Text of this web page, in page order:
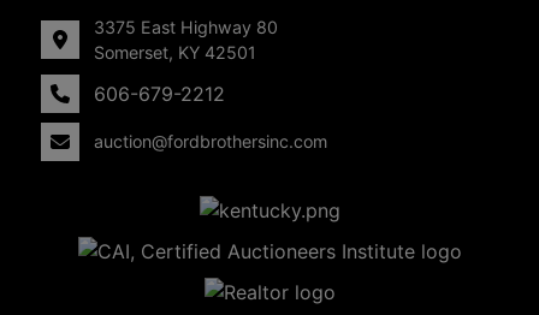
3375 East Highway 80
Somerset, KY 42501
606-679-2212
auction@fordbrothersinc.com